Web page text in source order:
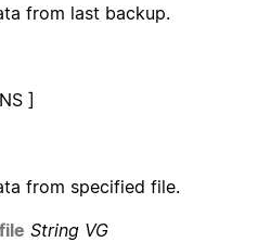
from last backup.
]
from specified file.
String VG